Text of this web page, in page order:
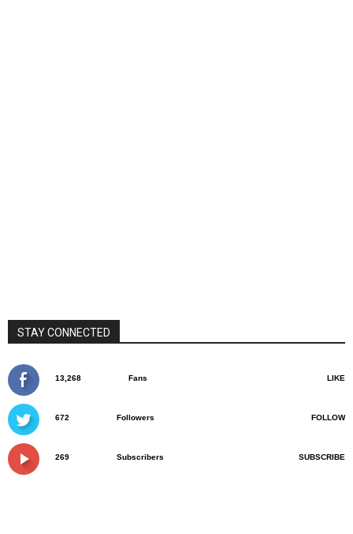
STAY CONNECTED
13,268 Fans LIKE
672 Followers FOLLOW
269 Subscribers SUBSCRIBE